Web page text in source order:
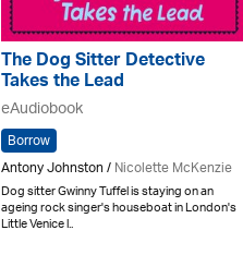
The Dog Sitter Detective
Takes the Lead
eAudiobook
Borrow
Antony Johnston /Nicolette McKenzie
Dog sitter Gwinny Tuffel is staying on an
ageing rock singer's houseboat in London's
Little Venice l..